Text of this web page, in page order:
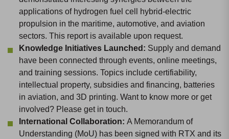
applications of hydrogen fuel cell hybrid-electric
propulsion in the maritime, automotive, and aviation
sectors. This report is available upon request.
Knowledge Initiatives Launched: Supply and demand
have been connected through events, online meetings,
and training sessions. Topics include certifiability,
intellectual property, subsidies and financing, batteries
in aviation, and 3D printing. Want to know more or get
involved? Please get in touch.
International Collaboration: A Memorandum of
Understanding (MoU) has been signed with RTX and its